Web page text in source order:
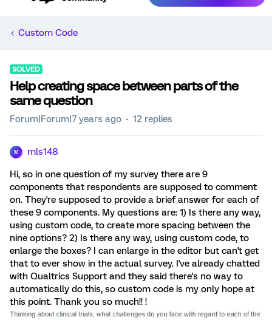
Custom Code
SOLVED
Help creating space between parts of the
same question
Forum|Forum|7 years ago 12 replies
M mls148
Hi, so in one question of my survey there are 9
components that respondents are supposed to comment
on. They're supposed to provide a brief answer for each of
these 9 components. My questions are: 1) Is there any way,
using custom code, to create more spacing between the
nine options? 2) Is there any way, using custom code, to
enlarge the boxes? I can enlarge in the editor but can't get
that to ever show in the actual survey. I've already chatted
with Qualtrics Support and they said there's no way to
automatically do this, so custom code is my only hope at
this point. Thank you so much!! !